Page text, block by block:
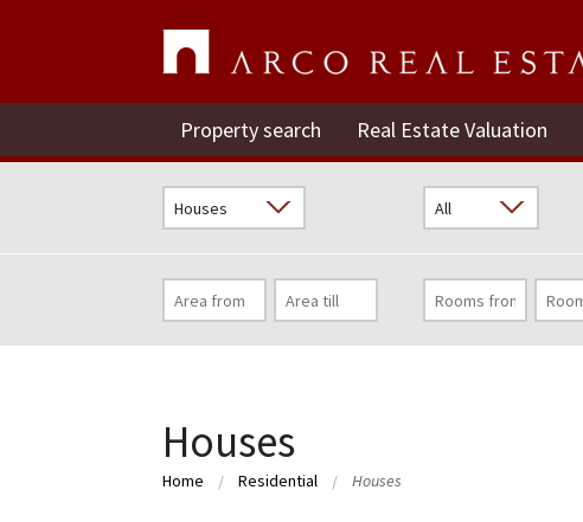
Property search Real Estate Valuation
Houses
Home Residential Houses